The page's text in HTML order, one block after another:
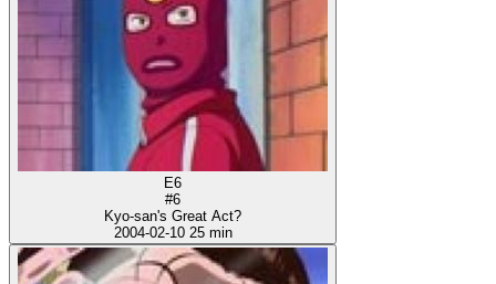
E6
#6
Kyo-san's Great Act?
2004-02-10 25 min